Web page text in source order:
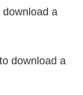
download a
to download a